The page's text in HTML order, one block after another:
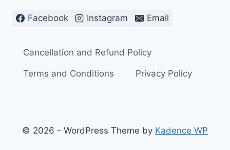
Facebook Instagram Email
Cancellation and Refund Policy
Terms and Conditions Privacy Policy
© 2026 - WordPress Theme by Kadence WP